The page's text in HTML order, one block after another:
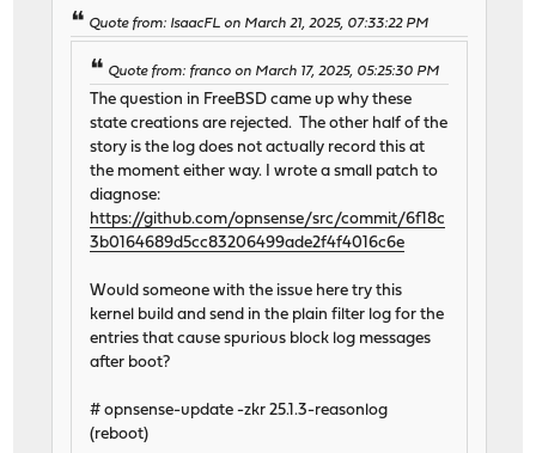
Quote from: IsaacFL on March 21, 2025, 07:33:22 PM
Quote from: franco on March 17, 2025, 05:25:30 PM
The question in FreeBSD came up why these
state creations are rejected. The other half of the
story is the log does not actually record this at
the moment either way. I wrote a small patch to
diagnose:
https://github.com/opnsense/src/commit/6f18c
3b0164689d5cc83206499ade2f4f4016c6e
Would someone with the issue here try this
kernel build and send in the plain filter log for the
entries that cause spurious block log messages
after boot?
# opnsense-update -zkr 25.1.3-reasonlog
(reboot)